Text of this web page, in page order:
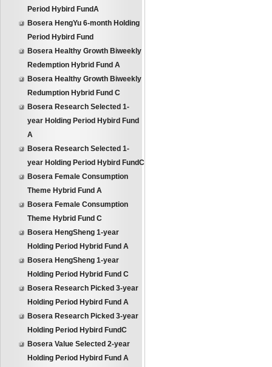
Period Hybird FundA
Bosera HengYu 6-month Holding
Period Hybird Fund
Bosera Healthy Growth Biweekly
Redemption Hybrid Fund A
Bosera Healthy Growth Biweekly
Redumption Hybrid Fund C
Bosera Research Selected 1-
year Holding Period Hybird Fund
A
Bosera Research Selected 1-
year Holding Period Hybird FundC
Bosera Female Consumption
Theme Hybrid Fund A
Bosera Female Consumption
Theme Hybrid Fund C
Bosera HengSheng 1-year
Holding Period Hybrid Fund A
Bosera HengSheng 1-year
Holding Period Hybrid Fund C
Bosera Research Picked 3-year
Holding Period Hybird Fund A
Bosera Research Picked 3-year
Holding Period Hybird FundC
Bosera Value Selected 2-year
Holding Period Hybird Fund A